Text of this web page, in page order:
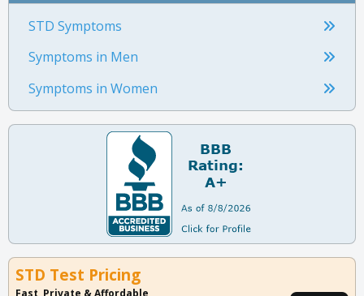
STD Symptoms
Symptoms in Men
Symptoms in Women
STD Test Pricing
Fast, Private & Affordable